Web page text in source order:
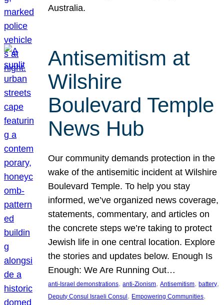
Australia.
Antisemitism at
Wilshire
Boulevard Temple
News Hub
Our community demands protection in the
wake of the antisemitic incident at Wilshire
Boulevard Temple. To help you stay
informed, we’ve organized news coverage,
statements, commentary, and articles on
the concrete steps we’re taking to protect
Jewish life in one central location. Explore
the stories and updates below. Enough Is
Enough: We Are Running Out…
anti-Israel demonstrations, anti-Zionism, Antisemitism, battery
Deputy Consul Israeli Consul , Empowering Communities